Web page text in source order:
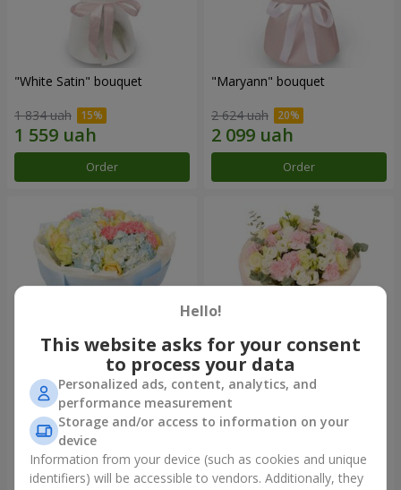
"White Satin" bouquet
1 834 uah
Order
"Maryann" bouquet
2 624 uah
Order
Bouquet "Heavenly Azure"
5 075 uah
Order
"Secret" bouquet
2 510 uah
Order
Hello!
This website asks for your consent
to process your data
Personalized ads, content, analytics, and
performance measurement
Storage and/or access to information on your
device
Information from your device (such as cookies and unique
identifiers) will be accessible to vendors. Additionally, they